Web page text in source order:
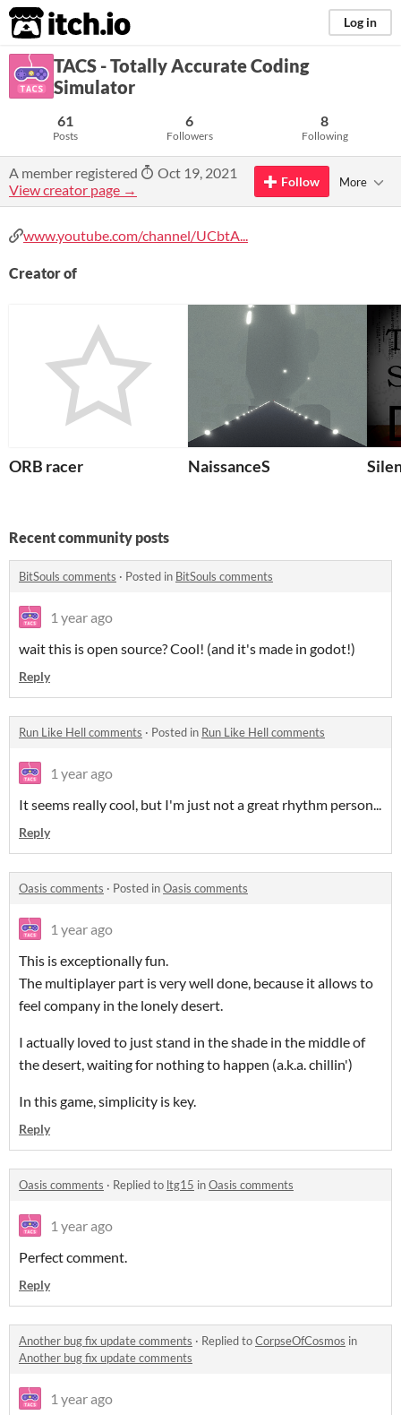
itch.io Log in
TACS - Totally Accurate Coding
Simulator
61
Posts
6
Followers
8
Following
A member registered
Oct 19, 2021
View creator page →
Follow More
www.youtube.com/channel/UCbtA...
Creator of
ORB racer NaissanceS
Recent community posts
BitSouls comments · Posted in BitSouls comments
1 year ago
wait this is open source? Cool! (and it's made in godot!)
Reply
Run Like Hell comments · Posted in Run Like Hell comments
1 year ago
It seems really cool, but I'm just not a great rhythm person...
Reply
Oasis comments · Posted inOasis comments
1 year ago
This is exceptionally fun.
The multiplayer part is very well done, because it allows to
feel company in the lonely desert.
I actually loved to just stand in the shade in the middle of
the desert, waiting for nothing to happen (a.k.a. chillin')
In this game, simplicity is key.
Reply
Oasis comments · Replied to ltg15 inOasis comments
1 year ago
Perfect comment.
Reply
Another bug fix update comments · Replied toCorpseOfCosmos in
Another bug fix update comments
1 year ago